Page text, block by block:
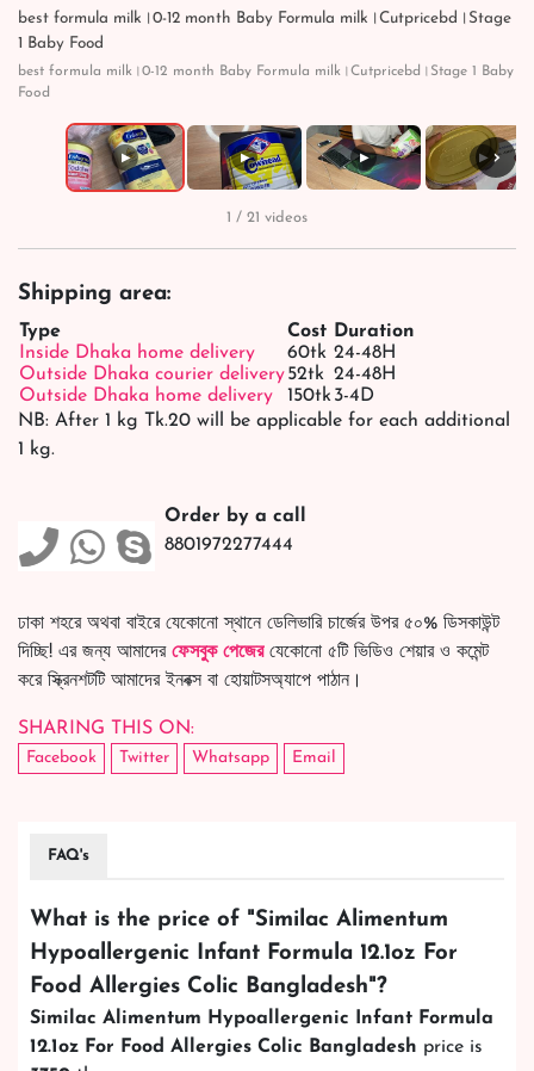
best formula milk।0-12 month Baby Formula milk।Cutpricebd।Stage
1 Baby Food
best formula milk।0-12 month Baby Formula milk।Cutpricebd।Stage 1 Baby
Food
▶ ▶ ▶ ▶ ›
1 / 21 videos
Shipping area:
Type Cost Duration
Inside Dhaka home delivery
60tk 24-48H
Outside Dhaka courier delivery52tk 24-48H
Outside Dhaka home delivery
150tk3-4D
NB: After 1 kg Tk.20 will be applicable for each additional
1 kg.
Order by a call
8801972277444
ঢাকা শহরে অথবা বাইরে যেকোনো স্থানে ডেলিভারি চার্জের উপর ৫০% ডিসকাউন্ট
দিচ্ছি! এর জন্য আমাদের ফেসবুক পেজেরযেকোনো ৫টি ভিডিও শেয়ার ও কমেন্ট
করে স্ক্রিনশটটি আমাদের ইনবক্স বা হোয়াটসঅ্যাপে পাঠান।
SHARING THIS ON:
Facebook Twitter Whatsapp Email
FAQ's
What is the price of "Similac Alimentum
Hypoallergenic Infant Formula 12.1oz For
Food Allergies Colic Bangladesh"?
Similac Alimentum Hypoallergenic Infant Formula
12.1oz For Food Allergies Colic Bangladesh price is